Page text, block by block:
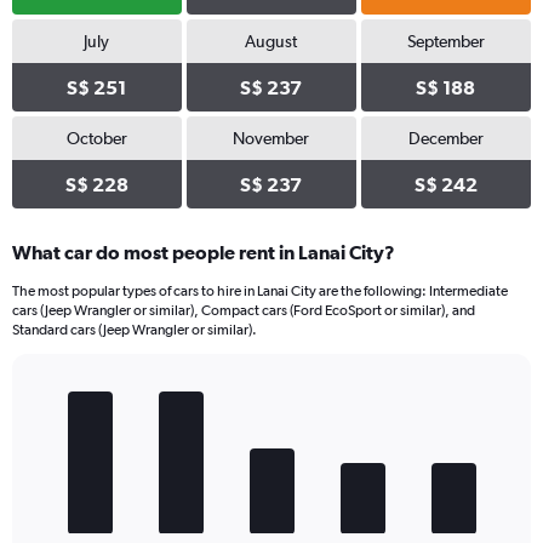
July
S$ 251
August
S$ 237
September
S$ 188
October
S$ 228
November
S$ 237
December
S$ 242
What car do most people rent in Lanai City?
The most popular types of cars to hire in Lanai City are the following: Intermediate
cars (Jeep Wrangler or similar), Compact cars (Ford EcoSport or similar), and
Standard cars (Jeep Wrangler or similar).